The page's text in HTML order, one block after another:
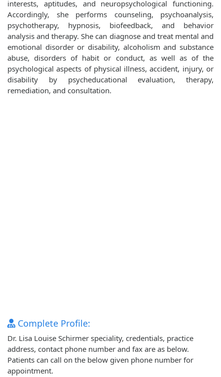
interests, aptitudes, and neuropsychological functioning.
Accordingly, she performs counseling, psychoanalysis,
psychotherapy, hypnosis, biofeedback, and behavior
analysis and therapy. She can diagnose and treat mental and
emotional disorder or disability, alcoholism and substance
abuse, disorders of habit or conduct, as well as of the
psychological aspects of physical illness, accident, injury, or
disability by psycheducational evaluation, therapy,
remediation, and consultation.
Complete Profile:
Dr. Lisa Louise Schirmer speciality, credentials, practice
address, contact phone number and fax are as below.
Patients can call on the below given phone number for
appointment.